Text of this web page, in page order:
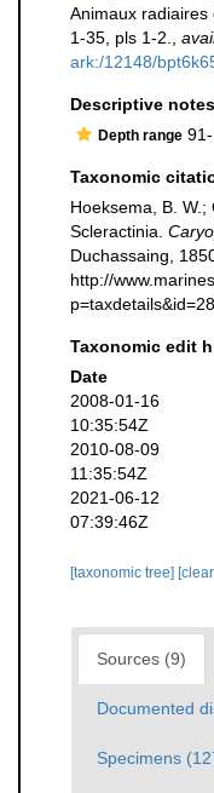
Animaux radiaires
1-35, pls 1-2.
ark:/12148/
Descriptive notes
Depth range
Taxonomic
Hoeksema, B.
Scleractinia.
Duchassaing,
http://
Taxonomic edit
Date
2008-01-16
10:35:54Z
2010-08-09
11:35:54Z
2021-06-12
07:39:46Z
[taxonomic tree]
Sources (9)
Documented
Specimens